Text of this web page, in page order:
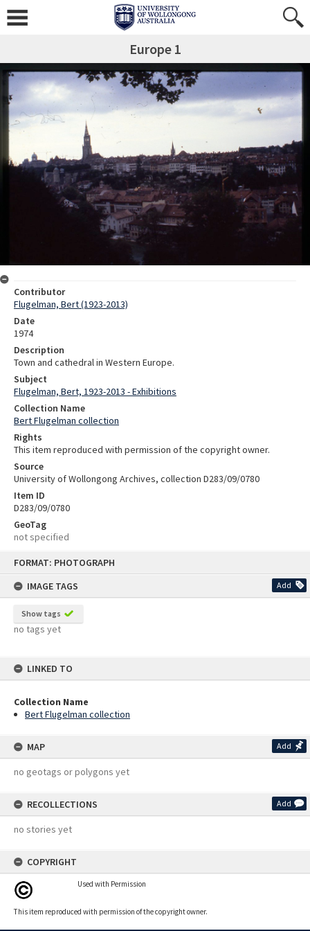
FORMAT: PHOTOGRAPH
IMAGE TAGS
Add
Show tags
no tags yet
LINKED TO
Collection Name
Bert Flugelman collection
MAP Add
no geotags or polygons yet
RECOLLECTIONS Add
no stories yet
COPYRIGHT
Used with Permission
This item reproduced with permission of the copyright owner.
Europe 1
Contributor
Flugelman, Bert (1923-2013)
Date
1974
Description
Town and cathedral in Western Europe.
Subject
Flugelman, Bert, 1923-2013 - Exhibitions
Collection Name
Bert Flugelman collection
Rights
This item reproduced with permission of the copyright owner.
Source
University of Wollongong Archives, collection D283/09/0780
Item ID
D283/09/0780
GeoTag
not specified